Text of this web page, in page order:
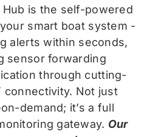
Hub is the self-powered
smart boat system -
alerts within seconds,
sensor forwarding
through cutting-
connectivity. Not just
demand; it’s a full
gateway. Our